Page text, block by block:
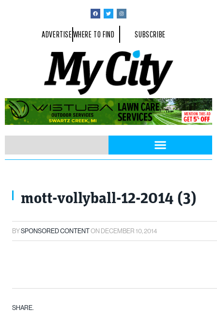
ADVERTISEWHERE TO FIND SUBSCRIBE
mott-vollyball-12-2014 (3)
BYSPONSORED CONTENTON DECEMBER 10, 2014
SHARE.